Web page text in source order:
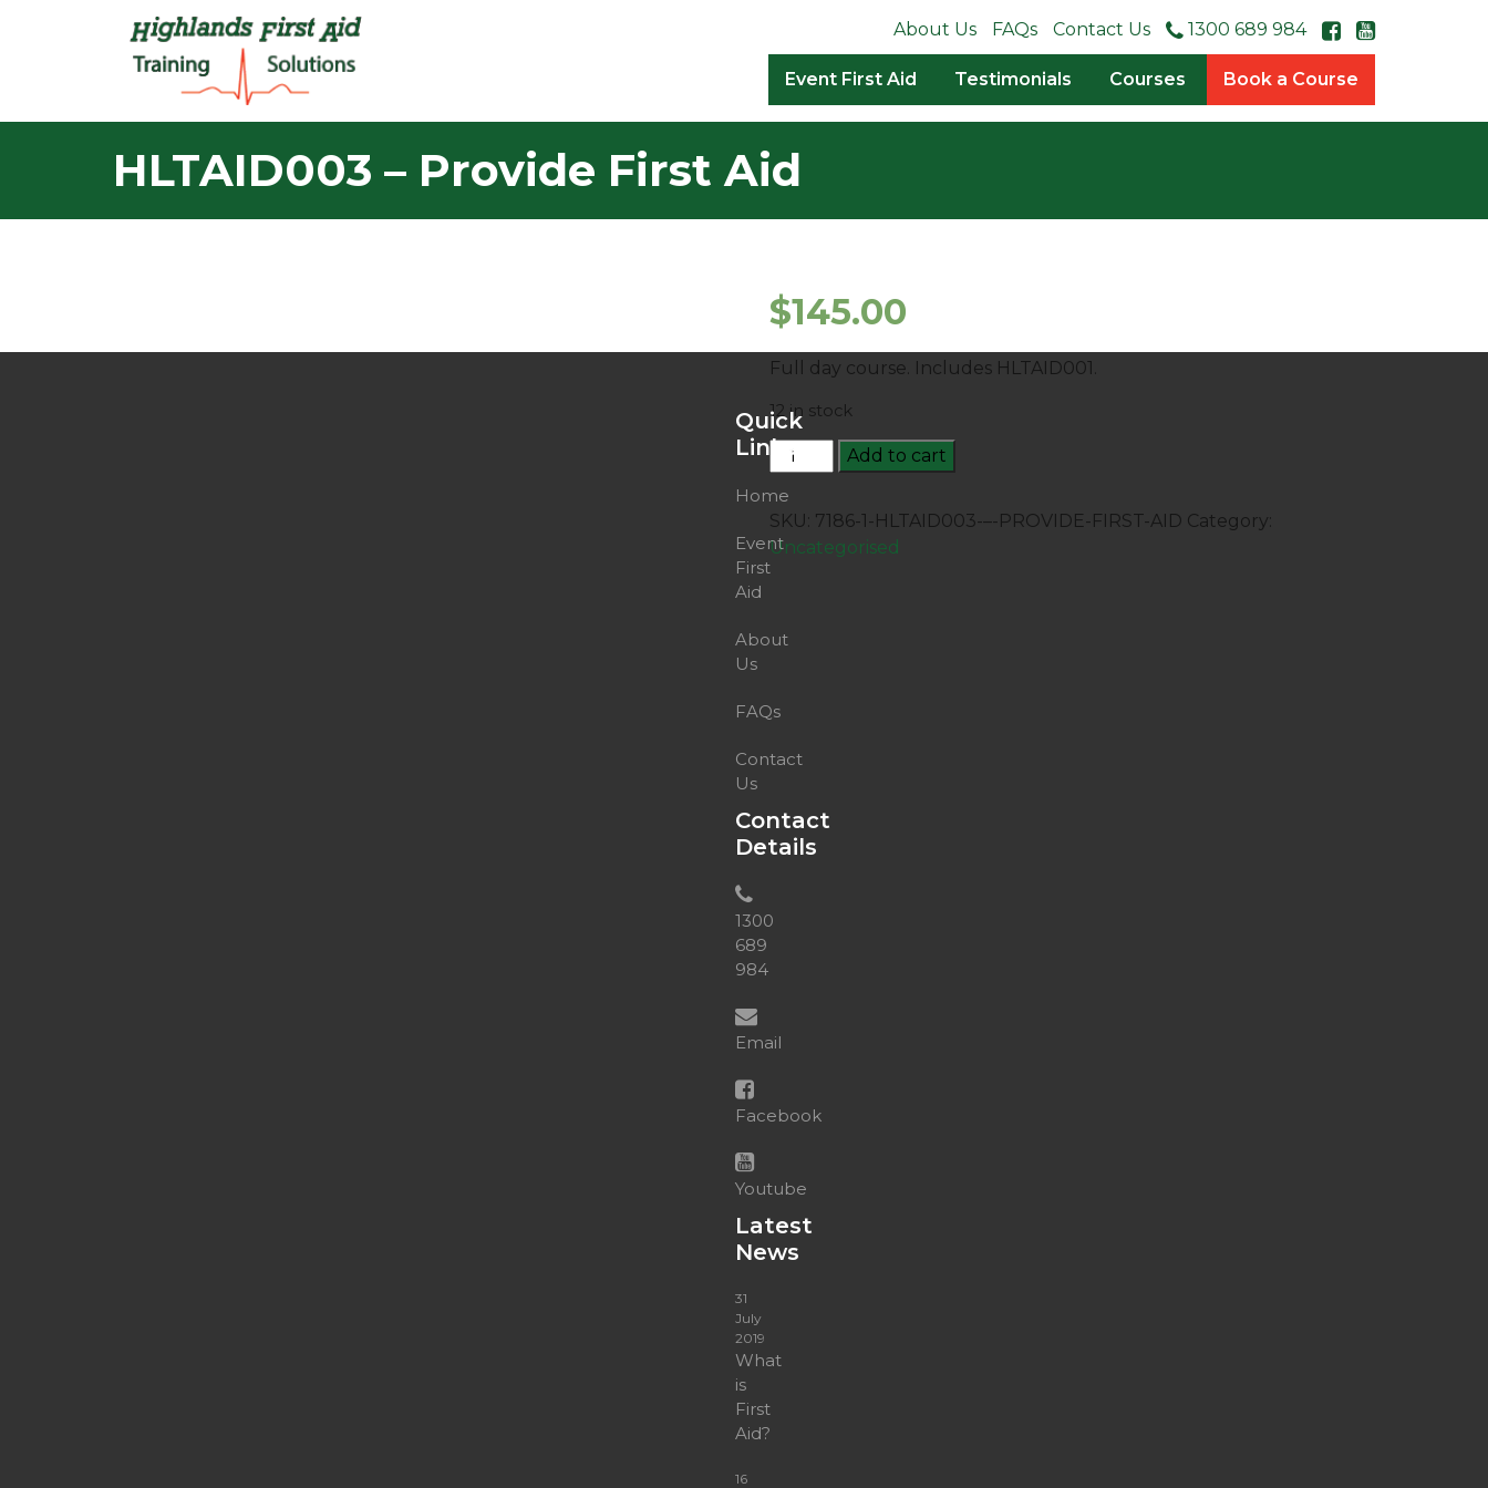
About Us FAQs Contact Us 1300 689 984
Event First Aid Testimonials Courses Book a Course
HLTAID003 – Provide First Aid
$145.00
Full day course. Includes HLTAID001.
12 in stock
HLTAID003
–
Provide
First
Aid
Add to cart
SKU: 7186-1-HLTAID003-–-PROVIDE-FIRST-AID Category:
Uncategorised
Quick
Links
Home
Event
First
Aid
About
Us
FAQs
Contact
Us
Contact
Details
1300
689
984
Email
Facebook
Youtube
Latest
News
31
July
2019
What
is
First
Aid?
16